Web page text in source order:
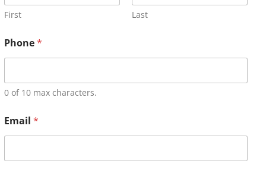
First Last
Phone*
0 of 10 max characters.
Email *